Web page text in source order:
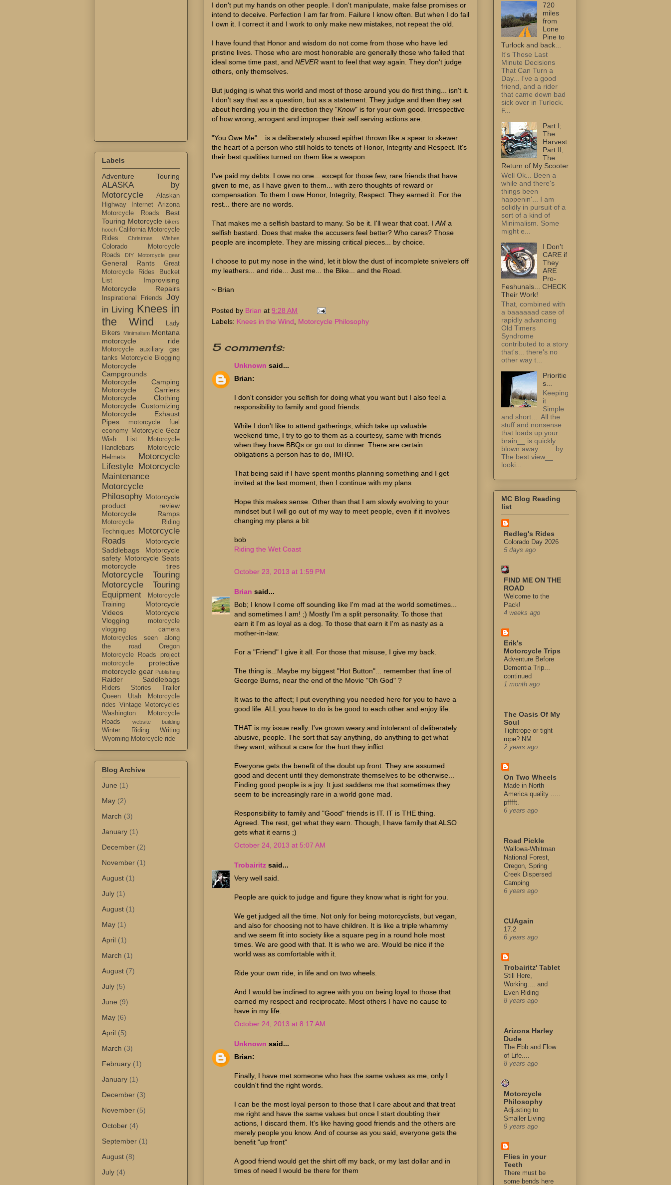
I don't put my hands on other people. I don't manipulate, make false promises or
intend to deceive. Perfection I am far from. Failure I know often. But when I do fail
I own it. I correct it and I work to only make new mistakes, not repeat the old.
I have found that Honor and wisdom do not come from those who have led
pristine lives. Those who are most honorable are generally those who failed that
ideal some time past, and NEVER want to feel that way again. They don't judge
others, only themselves.
But judging is what this world and most of those around you do first thing... isn't it.
I don't say that as a question, but as a statement. They judge and then they set
about herding you in the direction they "Know" is for your own good. Irrespective
of how wrong, arrogant and improper their self serving actions are.
"You Owe Me"... is a deliberately abused epithet thrown like a spear to skewer
the heart of a person who still holds to tenets of Honor, Integrity and Respect. It's
their best qualities turned on them like a weapon.
I've paid my debts. I owe no one... except for those few, rare friends that have
given to me, as I have given to them... with zero thoughts of reward or
compensation. To them I owe Honor, Integrity, Respect. They earned it. For the
rest... there are no words.
That makes me a selfish bastard to many. So be it. I'll wear that coat. I AM a
selfish bastard. Does that make the accusers feel better? Who cares? Those
people are incomplete. They are missing critical pieces... by choice.
I choose to put my nose in the wind, let it blow the dust of incomplete snivelers off
my leathers... and ride... Just me... the Bike... and the Road.
~ Brian
Posted by Brian at 9:28 AM
Labels: Knees in the Wind Motorcycle Philosophy
5 comments:
Unknown said...
Brian:
I don't consider you selfish for doing what you want but I also feel a
responsibility to family and good friends.
While I don't like to attend gatherings, which take up valuable
weekend time, I try to go to them as a courtesy, same with friends
when they have BBQs or go out to dinner. There are certain
obligations a person has to do, IMHO.
That being said if I have spent months planning something and I get
invited at the last moment, then I continue with my plans
Hope this makes sense. Other than that I am slowly evolving to your
mindset but I will go out of my way to meet people, even if it involves
changing my plans a bit
bob
Riding the Wet Coast
October 23, 2013 at 1:59 PM
Brian said...
Bob; I know I come off sounding like I'm mad at the world sometimes...
and sometimes I am! ;) Mostly I'm a split personality. To those that
earn it I'm as loyal as a dog. To those that earn it I'm as nasty as a
mother-in-law.
For a "Friend" I give it all. For those that misuse, I give my back.
The thing is...Maybe my biggest "Hot Button"... remember that line of
George Burns, near the end of the Movie "Oh God" ?
It was to the affect; I put everything you needed here for you to have a
good life. ALL you have to do is be good to each other and enjoy life.
THAT is my issue really. I've grown weary and intolerant of deliberately
abusive, people. The sort that say anything, do anything to get what
they want, without a care for the hurt they inflict.
Everyone gets the benefit of the doubt up front. They are assumed
good and decent until they demonstrate themselves to be otherwise...
Finding good people is a joy. It just saddens me that sometimes they
seem to be increasingly rare in a world gone mad.
Responsibility to family and "Good" friends is IT. IT is THE thing.
Agreed. The rest, get what they earn. Though, I have family that ALSO
gets what it earns ;)
October 24, 2013 at 5:07 AM
Trobairitz said...
Very well said.
People are quick to judge and figure they know what is right for you.
We get judged all the time. Not only for being motorcyclists, but vegan,
and also for choosing not to have children. It is like a triple whammy
and we seem fit into society like a square peg in a round hole most
times. We are good with that. It is who we are. Would be nice if the
world was as comfortable with it.
Ride your own ride, in life and on two wheels.
And I would be inclined to agree with you on being loyal to those that
earned my respect and reciprocate. Most others I have no cause to
have in my life.
October 24, 2013 at 8:17 AM
Unknown said...
Brian:
Finally, I have met someone who has the same values as me, only I
couldn't find the right words.
I can be the most loyal person to those that I care about and that treat
me right and have the same values but once I start doubting their
actions, I discard them. It's like having good friends and the others are
merely people you know. And of course as you said, everyone gets the
benefit "up front"
A good friend would get the shirt off my back, or my last dollar and in
times of need I would be there for them
Labels
Adventure Touring
ALASKA by
Motorcycle
Alaskan
Highway Internet
Arizona
Motorcycle Roads
Best
Touring Motorcycle bikers
hooch California Motorcycle
Rides
Christmas Wishes
Colorado Motorcycle
Roads
DIY Motorcycle gear
General Rants
Great
Motorcycle Rides Bucket
List
Improvising
Motorcycle Repairs
Inspirational Friends
Joy
in Living Knees in
the Wind
Lady
Bikers
Minimalism Montana
motorcycle ride
Motorcycle auxiliary gas
tanks Motorcycle Blogging
Motorcycle
Campgrounds
Motorcycle Camping
Motorcycle Carriers
Motorcycle Clothing
Motorcycle Customizing
Motorcycle Exhaust
Pipes
motorcycle fuel
economy Motorcycle Gear
Wish List
Motorcycle
Handlebars
Motorcycle
Helmets
Motorcycle
Lifestyle
Motorcycle
Maintenance
Motorcycle
Philosophy Motorcycle
product review
Motorcycle Ramps
Motorcycle Riding
Techniques
Motorcycle
Roads
Motorcycle
Saddlebags
Motorcycle
safety Motorcycle Seats
motorcycle tires
Motorcycle Touring
Motorcycle Touring
Equipment
Motorcycle
Training
Motorcycle
Videos
Motorcycle
Vlogging
motorcycle
vlogging camera
Motorcycles seen along
the road
Oregon
Motorcycle Roads
project
motorcycle
protective
motorcycle gear Publishing
Raider Saddlebags
Riders Stories
Trailer
Queen
Utah Motorcycle
rides Vintage Motorcycles
Washington Motorcycle
Roads
website building
Winter Riding
Writing
Wyoming Motorcycle ride
Blog Archive
June (1)
May (2)
March (3)
January (1)
December (2)
November (1)
August (1)
July (1)
August (1)
May (1)
April (1)
March (1)
August (7)
July (5)
June (9)
May (6)
April (5)
March (3)
February (1)
January (1)
December (3)
November (5)
October (4)
September (1)
August (8)
July (4)
720
miles
from
Lone
Pine to
Turlock and back...
It's Those Last
Minute Decisions
That Can Turn a
Day... I've a good
friend, and a rider
that came down bad
sick over in Turlock.
F...
Part I;
The
Harvest.
Part II;
The
Return of My Scooter
Well Ok... Been a
while and there's
things been
happenin'... I am
solidly in pursuit of a
sort of a kind of
Minimalism. Some
might e...
I Don't
CARE if
They
ARE
Pro-
Feshunals... CHECK
Their Work!
That, combined with
a baaaaaad case of
rapidly advancing
Old Timers
Syndrome
contributed to a story
that's... there's no
other way t...
Prioritie
s...
Keeping
it
Simple
and short... All the
stuff and nonsense
that loads up your
brain__ is quickly
blown away... ... by
The best view__
looki...
MC Blog Reading
list
Redleg's Rides
Colorado Day 2026
5 days ago
FIND ME ON THE
ROAD
Welcome to the
Pack!
4 weeks ago
Erik's
Motorcycle Trips
Adventure Before
Dementia Trip...
continued
1 month ago
The Oasis Of My
Soul
Tightrope or tight
rope? NM
2 years ago
On Two Wheels
Made in North
America quality .....
pfffft.
6 years ago
Road Pickle
Wallowa-Whitman
National Forest,
Oregon, Spring
Creek Dispersed
Camping
6 years ago
CUAgain
17.2
6 years ago
Trobairitz' Tablet
Still Here,
Working.... and
Even Riding
8 years ago
Arizona Harley
Dude
The Ebb and Flow
of Life....
8 years ago
Motorcycle
Philosophy
Adjusting to
Smaller Living
9 years ago
Flies in your
Teeth
There must be
some bends here